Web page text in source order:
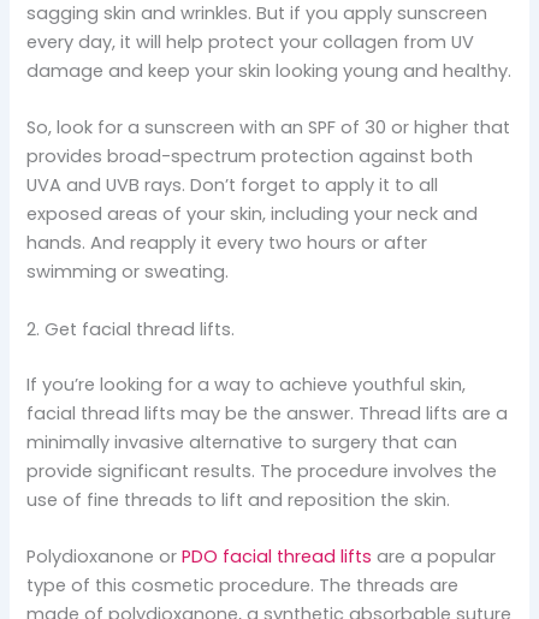
sagging skin and wrinkles. But if you apply sunscreen
every day, it will help protect your collagen from UV
damage and keep your skin looking young and healthy.
So, look for a sunscreen with an SPF of 30 or higher that
provides broad-spectrum protection against both
UVA and UVB rays. Don’t forget to apply it to all
exposed areas of your skin, including your neck and
hands. And reapply it every two hours or after
swimming or sweating.
2. Get facial thread lifts.
If you’re looking for a way to achieve youthful skin,
facial thread lifts may be the answer. Thread lifts are a
minimally invasive alternative to surgery that can
provide significant results. The procedure involves the
use of fine threads to lift and reposition the skin.
Polydioxanone orPDO facial thread lifts are a popular
type of this cosmetic procedure. The threads are